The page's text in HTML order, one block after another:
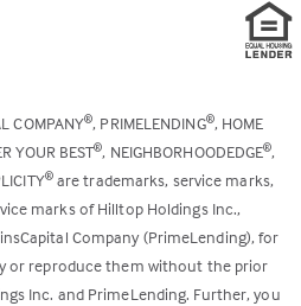
COMPANY®, PRIMELENDING®, HOME
YOUR BEST®, NEIGHBORHOODEDGE®,
®are trademarks, service marks,
marks of Hilltop Holdings Inc.,
Company (PrimeLending), for
or reproduce them without the prior
Inc. and PrimeLending. Further, you